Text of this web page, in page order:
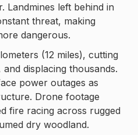
Landmines left behind in
threat, making
dangerous.
(12 miles), cutting
displacing thousands.
power outages as
Drone footage
fire racing across rugged
dry woodland.